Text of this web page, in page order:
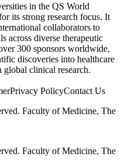
in the QS World
its strong research focus. It
collaborators to
across diverse therapeutic
300 sponsors worldwide,
discoveries into healthcare
clinical research.
Privacy PolicyContact Us
Faculty of Medicine, The
Faculty of Medicine, The